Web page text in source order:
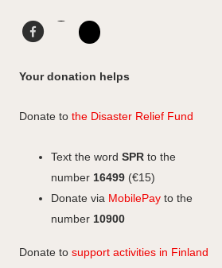
Facebook
Your donation helps
Donate to the Disaster Relief Fund
Text the word SPR to the
number 16499 (€15)
Donate via MobilePay to the
number 10900
Donate to support activities in Finland